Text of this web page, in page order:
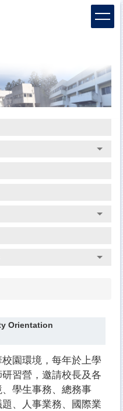
Orientation
園環境，每年於上學
習營，邀請校長及各
學生事務、總務事
、人事業務、國際業